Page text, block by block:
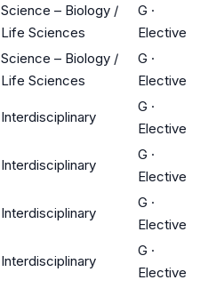
Science – Biology /
Life Sciences
G ·
Elective
Science – Biology /
Life Sciences
G ·
Elective
Interdisciplinary
G ·
Elective
Interdisciplinary
G ·
Elective
Interdisciplinary
G ·
Elective
Interdisciplinary
G ·
Elective